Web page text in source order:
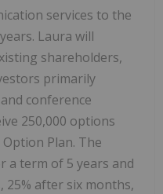
services to the
Laura will
shareholders,
primarily
conference
250,000 options
Plan. The
a term of 5 years and
25% after six months,